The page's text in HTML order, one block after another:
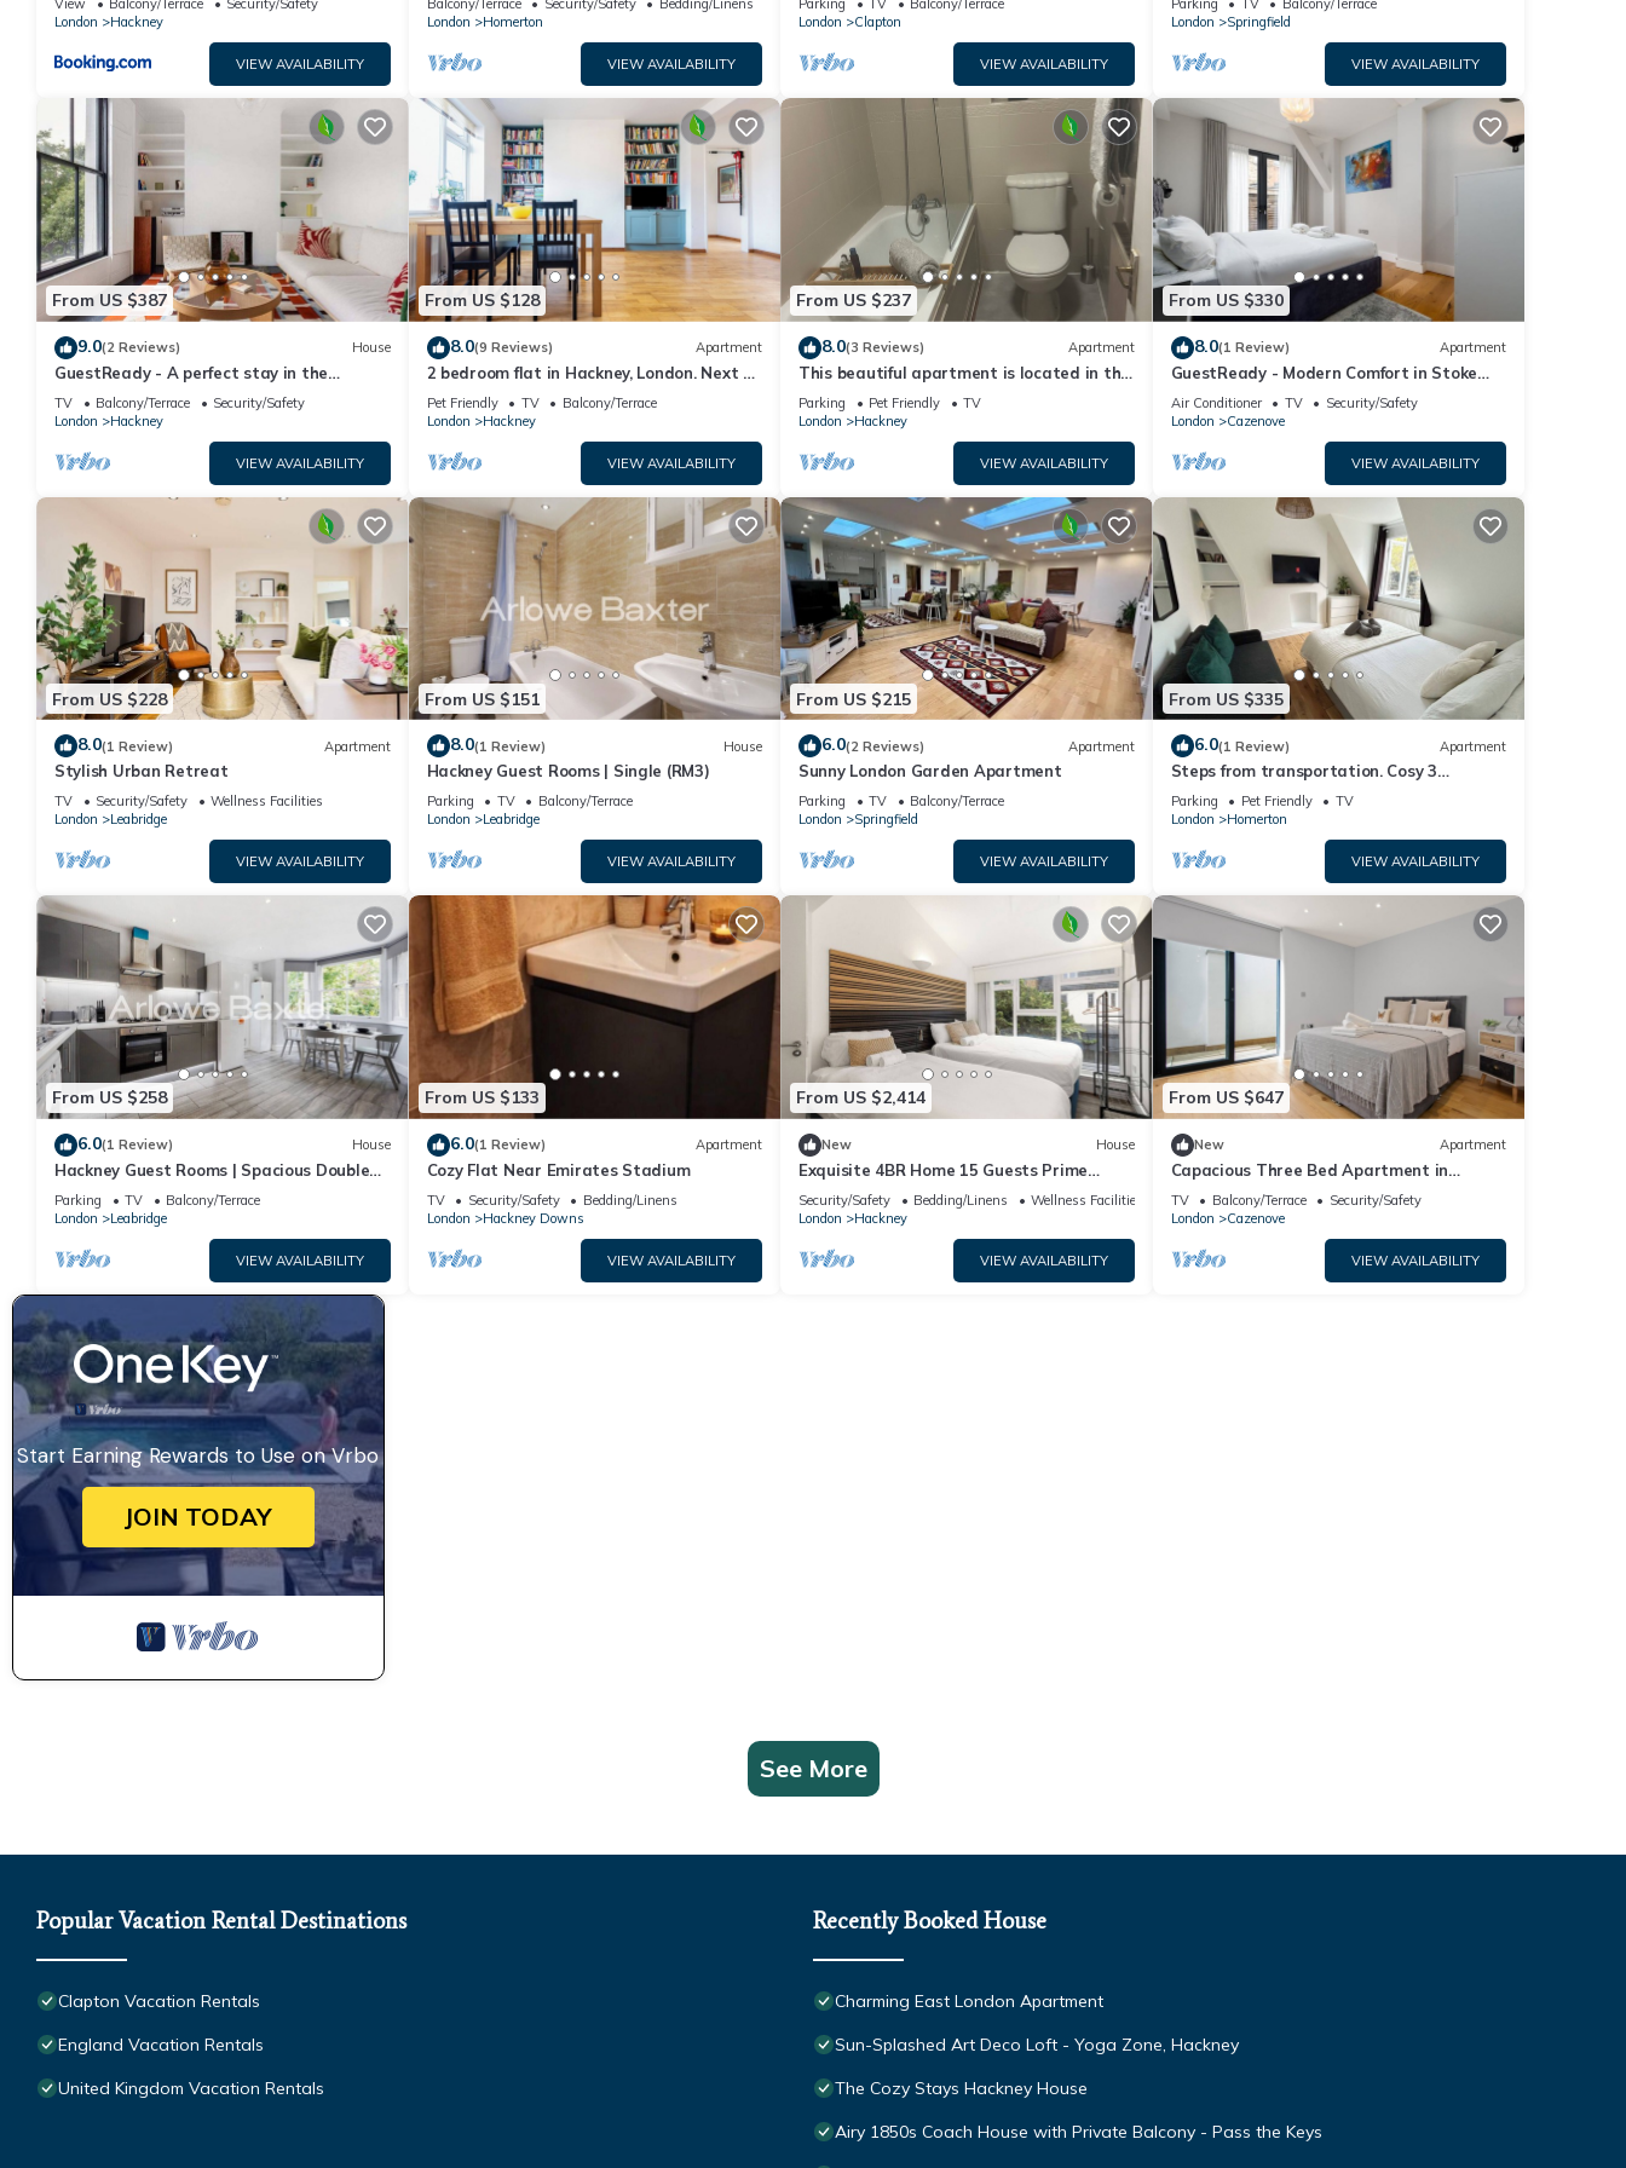
View Balcony/Terrace
Security/Safety
London
Hackney
VIEW AVAILABILITY
Balcony/Terrace Security/Safety
Bedding/Linens
London
Homerton
VIEW AVAILABILITY
Parking TV
Balcony/Terrace
London
Clapton
VIEW AVAILABILITY
Parking TV
Balcony/Terrace
London
Springfield
VIEW AVAILABILITY
From US $387
9.0(2 Reviews) House
GuestReady - A perfect stay in the
Hackney area
TV Balcony/Terrace
Security/Safety
London
Hackney
VIEW AVAILABILITY
From US $128
8.0(9 Reviews) Apartment
2 bedroom flat in Hackney, London. Next to
several stations and restaurants
Pet Friendly TV
Balcony/Terrace
London
Hackney
VIEW AVAILABILITY
From US $237
8.0(3 Reviews) Apartment
This beautiful apartment is located in the
heart of East London,
Parking Pet Friendly
TV
London
Hackney
VIEW AVAILABILITY
From US $330
8.0(1 Review) Apartment
GuestReady - Modern Comfort in Stoke
Newington
Air Conditioner TV
Security/Safety
London
Cazenove
VIEW AVAILABILITY
From US $228
8.0(1 Review) Apartment
Stylish Urban Retreat
TV Security/Safety
Wellness Facilities
London
Leabridge
VIEW AVAILABILITY
From US $151
8.0(1 Review) House
Hackney Guest Rooms | Single (RM3)
Parking TV
Balcony/Terrace
London
Leabridge
VIEW AVAILABILITY
From US $215
6.0(2 Reviews) Apartment
Sunny London Garden Apartment
Parking TV
Balcony/Terrace
London
Springfield
VIEW AVAILABILITY
From US $335
6.0(1 Review) Apartment
Steps from transportation. Cosy 3
Bedroom Flat, Hackney Central
Parking Pet Friendly
TV
London
Homerton
VIEW AVAILABILITY
From US $258
6.0(1 Review) House
Hackney Guest Rooms | Spacious Double
(RM4)
Parking TV
Balcony/Terrace
London
Leabridge
VIEW AVAILABILITY
From US $133
6.0(1 Review) Apartment
Cozy Flat Near Emirates Stadium
TV Security/Safety
Bedding/Linens
London
Hackney Downs
VIEW AVAILABILITY
From US $2,414
New House
Exquisite 4BR Home 15 Guests Prime
Central London
Security/Safety Bedding/Linens
Wellness Facilities
London
Hackney
VIEW AVAILABILITY
From US $647
New Apartment
Capacious Three Bed Apartment in
Slindon Court by MySquare
TV Balcony/Terrace
Security/Safety
London
Cazenove
VIEW AVAILABILITY
Start Earning Rewards to Use on Vrbo
JOIN TODAY
See More
Popular Vacation Rental Destinations
Clapton Vacation Rentals
England Vacation Rentals
United Kingdom Vacation Rentals
Recently Booked House
Charming East London Apartment
Sun-Splashed Art Deco Loft - Yoga Zone, Hackney
The Cozy Stays Hackney House
Airy 1850s Coach House with Private Balcony - Pass the Keys